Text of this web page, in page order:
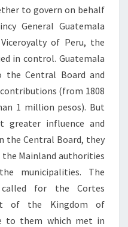
to govern on behalf
General Guatemala
of Peru, the
in control. Guatemala
Central Board and
(from 1808
1 million pesos). But
greater influence and
the Central Board, they
Mainland authorities
municipalities. The
for the Cortes
of the Kingdom of
to them which met in